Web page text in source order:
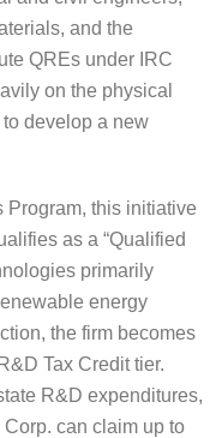
and the
QREs under IRC
on the physical
develop a new
Program, this initiative
as a “Qualified
primarily
energy
the firm becomes
Tax Credit tier.
R&D expenditures,
can claim up to